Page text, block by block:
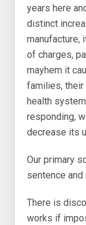
years here
distinct
manufacture,
of charges,
mayhem it
families, their
health
responding,
decrease its
Our primary
sentence
There is
works if